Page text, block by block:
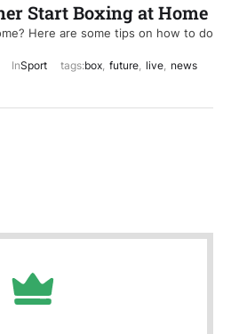
Start Boxing at Home
Here are some tips on how to do
InSport tags:box, future, live, news